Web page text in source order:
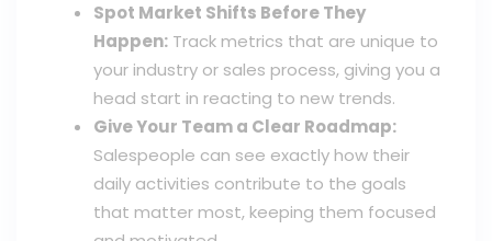
Spot Market Shifts Before They
Happen: Track metrics that are unique to
your industry or sales process, giving you a
head start in reacting to new trends.
Give Your Team a Clear Roadmap:
Salespeople can see exactly how their
daily activities contribute to the goals
that matter most, keeping them focused